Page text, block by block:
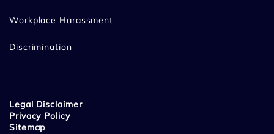
Workplace Harassment
Discrimination
Legal Disclaimer
Privacy Policy
Sitemap